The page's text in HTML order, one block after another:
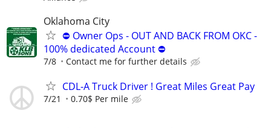
Oklahoma City
⛔ Owner Ops - OUT AND BACK FROM OKC -
100% dedicated Account ⛔
7/8 Contact me for further details
CDL-A Truck Driver ! Great Miles Great Pay
7/21 0.70$ Per mile